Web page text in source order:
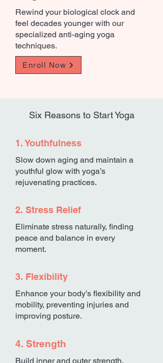
Rewind your biological clock and
feel decades younger with our
specialized anti-aging yoga
techniques.
Enroll Now
Six Reasons to Start Yoga
1. Youthfulness
Slow down aging and maintain a
youthful glow with yoga’s
rejuvenating practices.
2. Stress Relief
Eliminate stress naturally, finding
peace and balance in every
moment.
3. Flexibility
Enhance your body’s flexibility and
mobility, preventing injuries and
improving posture.
4. Strength
Build inner and outer strength,